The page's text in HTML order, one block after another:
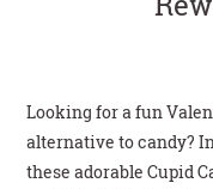
Looking for a fun
alternative to candy?
these adorable Cupid